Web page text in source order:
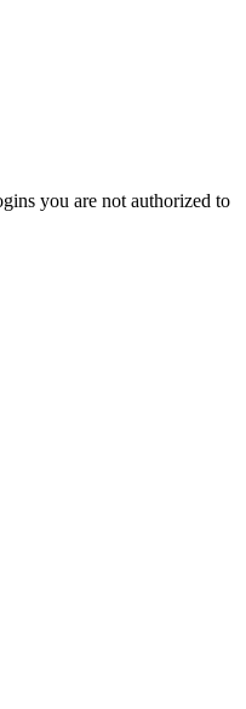
you are not authorized to